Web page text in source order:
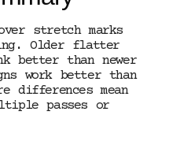
stretch marks
Older flatter
better than newer
work better than
differences mean
passes or